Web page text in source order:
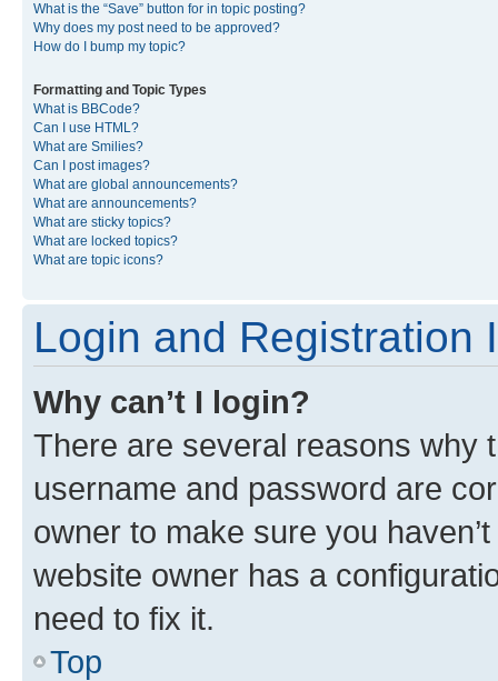
What is the “Save” button for in topic posting?
Why does my post need to be approved?
How do I bump my topic?
Formatting and Topic Types
What is BBCode?
Can I use HTML?
What are Smilies?
Can I post images?
What are global announcements?
What are announcements?
What are sticky topics?
What are locked topics?
What are topic icons?
Login and Registration
Why can’t I login?
There are several reasons why
username and password are
owner to make sure you
website owner has a
need to fix it.
Top